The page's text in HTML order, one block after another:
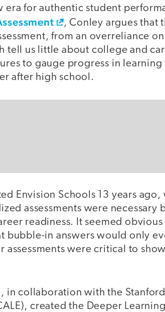
era for authentic student
, Conley argues that
from an overreliance
tell us little about college and
to gauge progress in
after high school.
Envision Schools 13 years
assessments were
readiness. It seemed obvious
bubble-in answers would only
assessments were critical to
in collaboration with the
created the Deeper